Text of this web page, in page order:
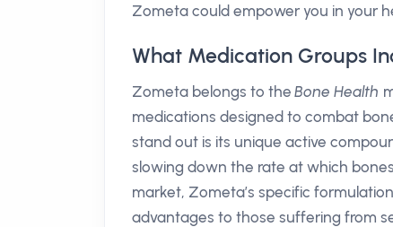
Zometa could empower you in your
What Medication Groups
Zometa belongs to theBone Health
medications designed to combat
stand out is its unique active
slowing down the rate at which
market, Zometa’s specific
advantages to those suffering from